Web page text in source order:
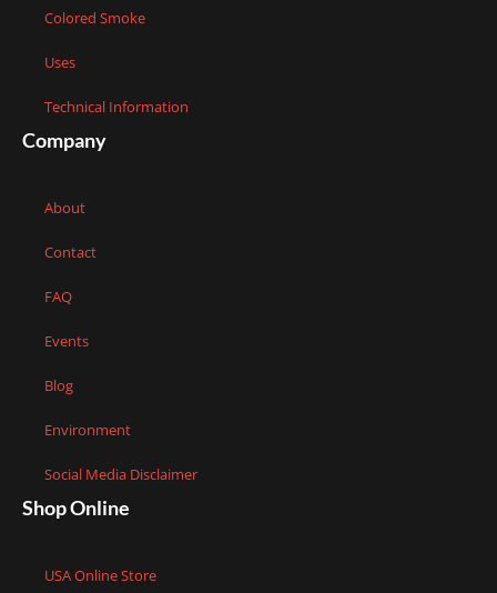
Colored Smoke
Uses
Technical Information
Company
About
Contact
FAQ
Events
Blog
Environment
Social Media Disclaimer
Shop Online
USA Online Store